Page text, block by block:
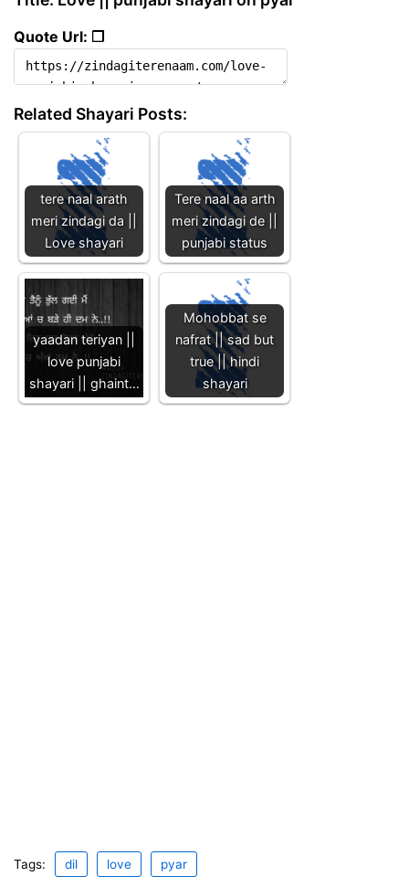
Quote Url: ❐
Related Shayari Posts:
tere naal arath
meri zindagi da ||
Love shayari
Tere naal aa arth
meri zindagi de ||
punjabi status
yaadan teriyan ||
love punjabi
shayari || ghaint…
Mohobbat se
nafrat || sad but
true || hindi
shayari
Tags: dil love pyar